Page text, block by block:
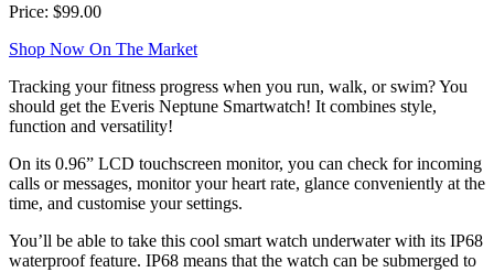
Price: $99.00
Shop Now On The Market
Tracking your fitness progress when you run, walk, or swim? You
should get the Everis Neptune Smartwatch! It combines style,
function and versatility!
On its 0.96” LCD touchscreen monitor, you can check for incoming
calls or messages, monitor your heart rate, glance conveniently at the
time, and customise your settings.
You’ll be able to take this cool smart watch underwater with its IP68
waterproof feature. IP68 means that the watch can be submerged to